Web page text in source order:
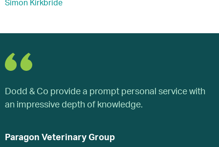
Simon Kirkbride
Dodd & Co provide a prompt personal service with
an impressive depth of knowledge.
Paragon Veterinary Group